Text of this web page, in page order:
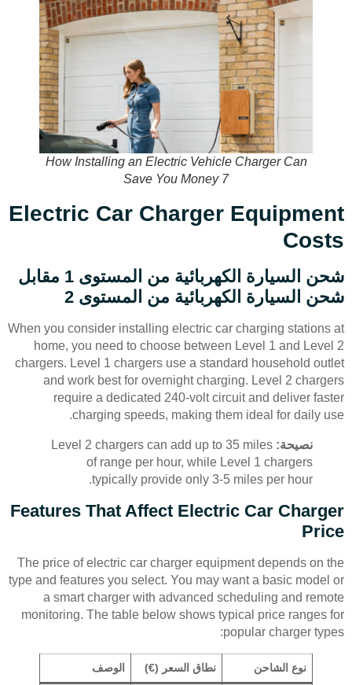
How Installing an Electric Vehicle Charger Can
Save You Money 7
Electric Car Charger Equipment
Costs
شحن السيارة الكهربائية من المستوى 1 مقابل
شحن السيارة الكهربائية من المستوى 2
When you consider installing electric car charging stations at
home, you need to choose between Level 1 and Level 2
chargers. Level 1 chargers use a standard household outlet
and work best for overnight charging. Level 2 chargers
require a dedicated 240-volt circuit and deliver faster
charging speeds, making them ideal for daily use.
نصيحة: Level 2 chargers can add up to 35 miles
of range per hour, while Level 1 chargers
typically provide only 3-5 miles per hour.
Features That Affect Electric Car Charger
Price
The price of electric car charger equipment depends on the
type and features you select. You may want a basic model or
a smart charger with advanced scheduling and remote
monitoring. The table below shows typical price ranges for
popular charger types:
نوع الشاحن نطاق السعر (€) الوصف